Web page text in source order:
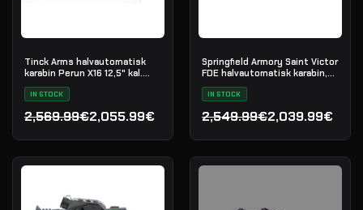
Tinck Arms halvautomatisk
karabin Perun X16 12,5" kal.
5.56x45
IN STOCK
2,569.99€
Opprinnelig pris var: 2,569.99€.
2,055.99€
Nåværende pris er: 2,055.99€.
Springfield Armory Saint Victor
FDE halvautomatisk karabin,
.223 Rem
IN STOCK
2,549.99€
Opprinnelig pris var:
2,039.99€
Nåværende pris er: